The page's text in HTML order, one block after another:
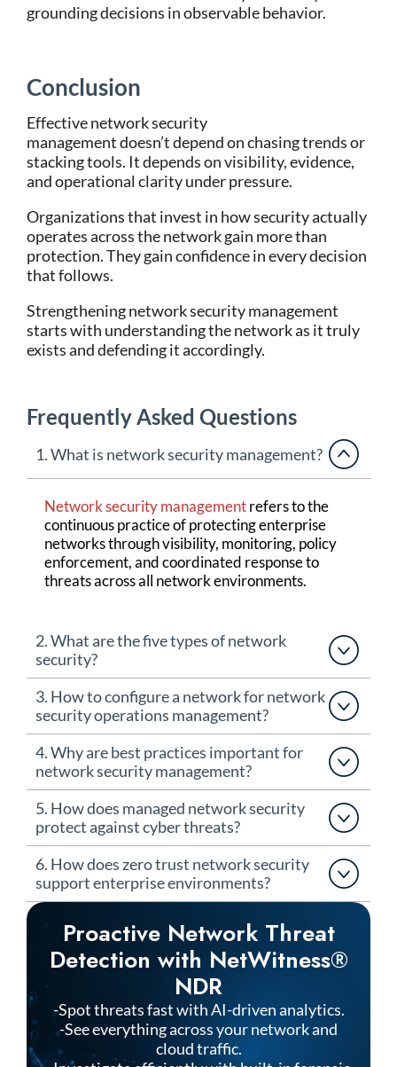
grounding decisions in observable behavior.
Conclusion
Effective network security
management doesn’t depend on chasing trends or
stacking tools. It depends on visibility, evidence,
and operational clarity under pressure.
Organizations that invest in how security actually
operates across the network gain more than
protection. They gain confidence in every decision
that follows.
Strengthening network security management
starts with understanding the network as it truly
exists and defending it accordingly.
Frequently Asked Questions
1. What is network security management?
Network security managementrefers to the
continuous practice of protecting enterprise
networks through visibility, monitoring, policy
enforcement, and coordinated response to
threats across all network environments.
2. What are the five types of network
security?
3. How to configure a network for network
security operations management?
4. Why are best practices important for
network security management?
5. How does managed network security
protect against cyber threats?
6. How does zero trust network security
support enterprise environments?
Proactive Network Threat
Detection with NetWitness®
NDR
-Spot threats fast with AI-driven analytics.
-See everything across your network and
cloud traffic.